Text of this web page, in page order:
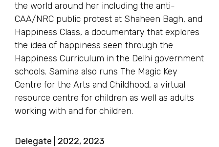
the world around her including the anti-
CAA/NRC public protest at Shaheen Bagh, and
Happiness Class, a documentary that explores
the idea of happiness seen through the
Happiness Curriculum in the Delhi government
schools. Samina also runs The Magic Key
Centre for the Arts and Childhood, a virtual
resource centre for children as well as adults
working with and for children.
Delegate | 2022, 2023